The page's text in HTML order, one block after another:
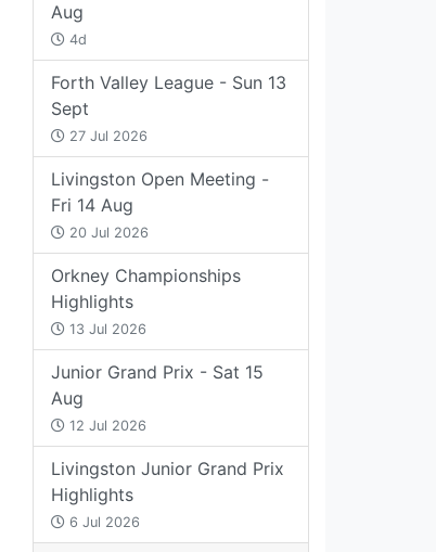
Aug
4d
Forth Valley League - Sun 13
Sept
27 Jul 2026
Livingston Open Meeting -
Fri 14 Aug
20 Jul 2026
Orkney Championships
Highlights
13 Jul 2026
Junior Grand Prix - Sat 15
Aug
12 Jul 2026
Livingston Junior Grand Prix
Highlights
6 Jul 2026